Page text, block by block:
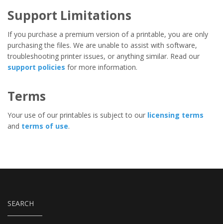
Support Limitations
If you purchase a premium version of a printable, you are only
purchasing the files. We are unable to assist with software,
troubleshooting printer issues, or anything similar. Read our
support policies for more information.
Terms
Your use of our printables is subject to our licensing terms
and terms of use.
SEARCH